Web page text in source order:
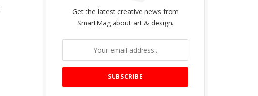
Get the latest creative news from
SmartMag about art & design.